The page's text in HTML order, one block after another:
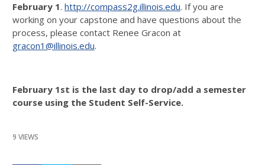
February 1. http://compass2g.illinois.edu. If you are
working on your capstone and have questions about the
process, please contact Renee Gracon at
gracon1@illinois.edu.
February 1st is the last day to drop/add a semester
course using the Student Self-Service.
9 VIEWS